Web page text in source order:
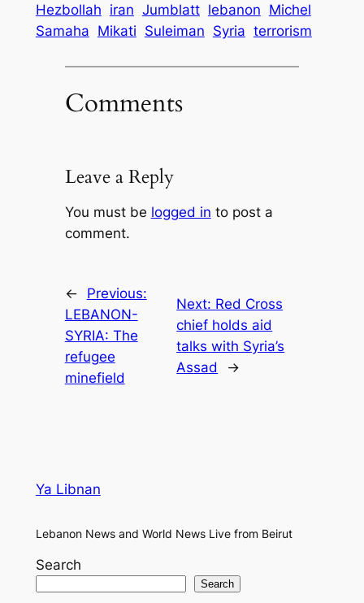
Hezbollah iran Jumblatt lebanon Michel
Samaha Mikati Suleiman Syria terrorism
Comments
Leave a Reply
You must be logged in to post a
comment.
←
Previous:
LEBANON-
SYRIA: The
refugee
minefield
Next: Red Cross
chief holds aid
talks with Syria’s
Assad
→
Ya Libnan
Lebanon News and World News Live from Beirut
Search
Search